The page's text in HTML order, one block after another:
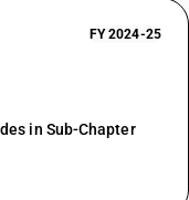
FY 2024-25
in Sub-Chapter